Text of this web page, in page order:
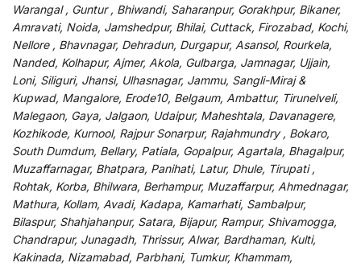
Warangal , Guntur , Bhiwandi, Saharanpur, Gorakhpur, Bikaner,
Amravati, Noida, Jamshedpur, Bhilai, Cuttack, Firozabad, Kochi,
Nellore , Bhavnagar, Dehradun, Durgapur, Asansol, Rourkela,
Nanded, Kolhapur, Ajmer, Akola, Gulbarga, Jamnagar, Ujjain,
Loni, Siliguri, Jhansi, Ulhasnagar, Jammu, Sangli-Miraj &
Kupwad, Mangalore, Erode10, Belgaum, Ambattur, Tirunelveli,
Malegaon, Gaya, Jalgaon, Udaipur, Maheshtala, Davanagere,
Kozhikode, Kurnool, Rajpur Sonarpur, Rajahmundry , Bokaro,
South Dumdum, Bellary, Patiala, Gopalpur, Agartala, Bhagalpur,
Muzaffarnagar, Bhatpara, Panihati, Latur, Dhule, Tirupati ,
Rohtak, Korba, Bhilwara, Berhampur, Muzaffarpur, Ahmednagar,
Mathura, Kollam, Avadi, Kadapa, Kamarhati, Sambalpur,
Bilaspur, Shahjahanpur, Satara, Bijapur, Rampur, Shivamogga,
Chandrapur, Junagadh, Thrissur, Alwar, Bardhaman, Kulti,
Kakinada, Nizamabad, Parbhani, Tumkur, Khammam,